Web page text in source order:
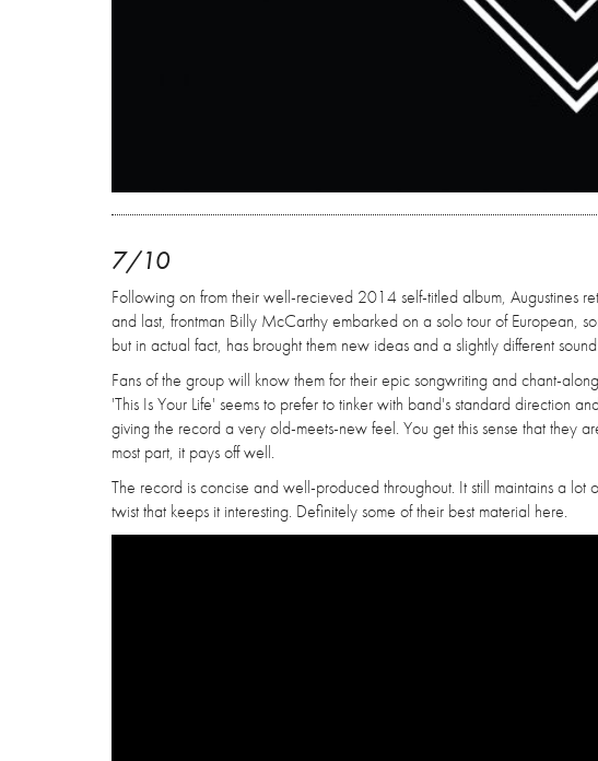
7/10
Following on from their well-recieved 2014 self-titled album, Augustines
and last, frontman Billy McCarthy embarked on a solo tour of European,
but in actual fact, has brought them new ideas and a slightly different
Fans of the group will know them for their epic songwriting and chant-
'This Is Your Life' seems to prefer to tinker with band's standard direction
giving the record a very old-meets-new feel. You get this sense that they
most part, it pays off well.
The record is concise and well-produced throughout. It still maintains a
twist that keeps it interesting. Definitely some of their best material here.